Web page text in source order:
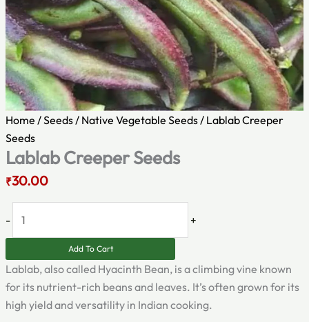
Home /Seeds / Native Vegetable Seeds / Lablab Creeper
Seeds
Lablab Creeper Seeds
₹30.00
- +
Add To Cart
Lablab, also called Hyacinth Bean, is a climbing vine known
for its nutrient-rich beans and leaves. It’s often grown for its
high yield and versatility in Indian cooking.